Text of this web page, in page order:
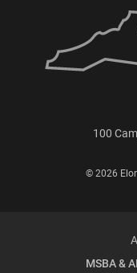
100
© 2026
MSBA &